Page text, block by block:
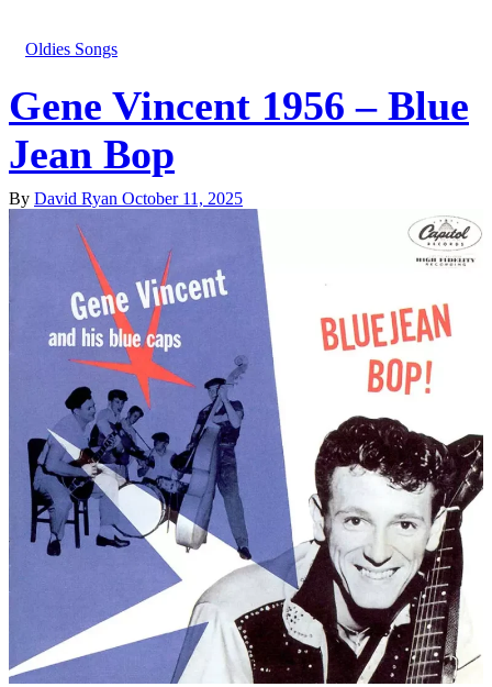
Oldies Songs
Gene Vincent 1956 – Blue
Jean Bop
By David Ryan October 11, 2025